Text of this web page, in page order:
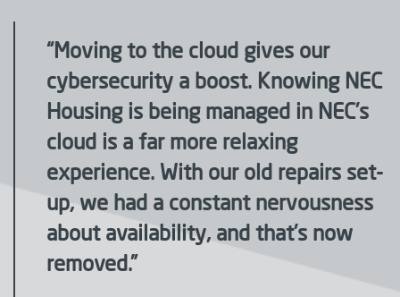
“Moving to the cloud gives our
cybersecurity a boost. Knowing NEC
Housing is being managed in NEC’s
cloud is a far more relaxing
experience. With our old repairs set-
up, we had a constant nervousness
about availability, and that’s now
removed.”